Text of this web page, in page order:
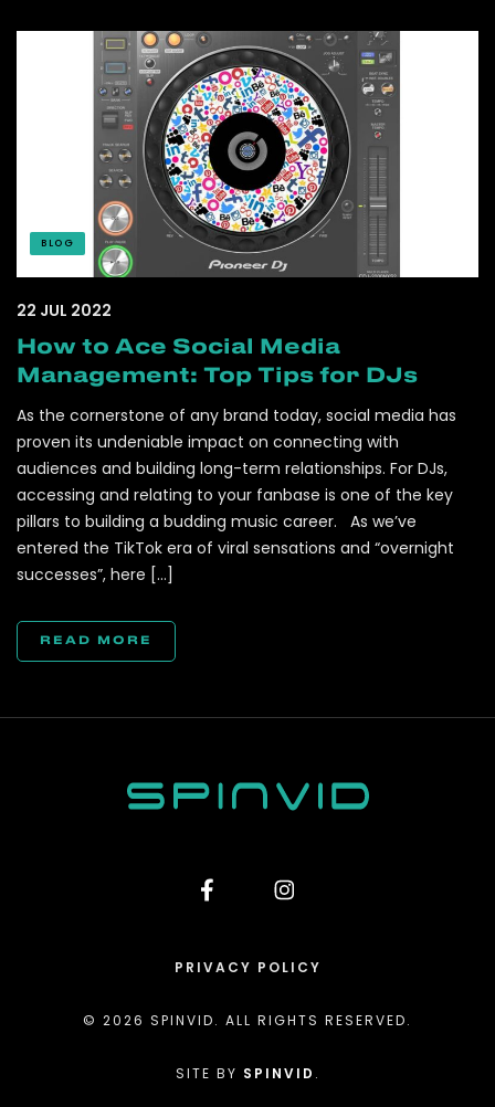
BLOG
22 JUL 2022
How to Ace Social Media
Management: Top Tips for DJs
As the cornerstone of any brand today, social media has
proven its undeniable impact on connecting with
audiences and building long-term relationships. For DJs,
accessing and relating to your fanbase is one of the key
pillars to building a budding music career. As we’ve
entered the TikTok era of viral sensations and “overnight
successes”, here […]
READ MORE
PRIVACY POLICY
© 2026 SPINVID. ALL RIGHTS RESERVED.
SITE BY SPINVID .